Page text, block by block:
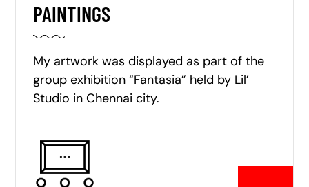
PAINTINGS
My artwork was displayed as part of the
group exhibition “Fantasia” held by Lil’
Studio in Chennai city.